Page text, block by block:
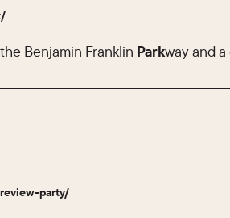
Benjamin Franklin Parkway and
party/